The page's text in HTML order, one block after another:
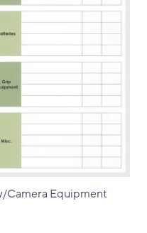
Camera Equipment